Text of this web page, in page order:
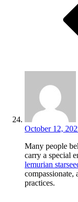
October 12,
Many people
carry a special
lemurian
practices.